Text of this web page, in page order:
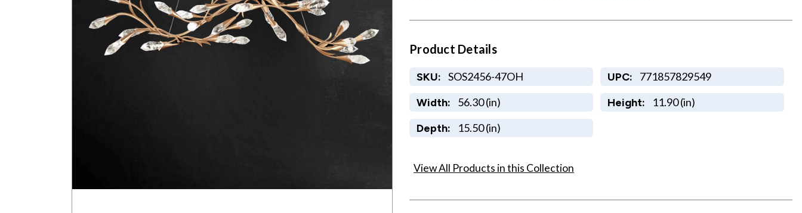
Product Details
SKU: SOS2456-47OH UPC: 771857829549
Width: 56.30 (in) Height: 11.90 (in)
Depth: 15.50 (in)
View All Products in this Collection